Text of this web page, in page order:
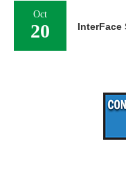
Oct
20 InterFace